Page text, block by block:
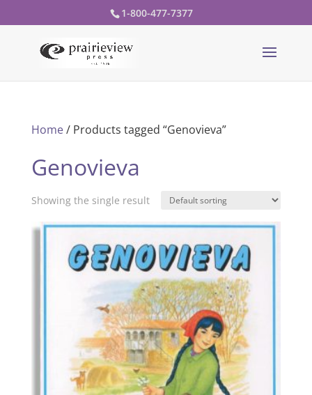
1-800-477-7377
Home/ Products tagged “Genovieva”
Genovieva
Showing the single result